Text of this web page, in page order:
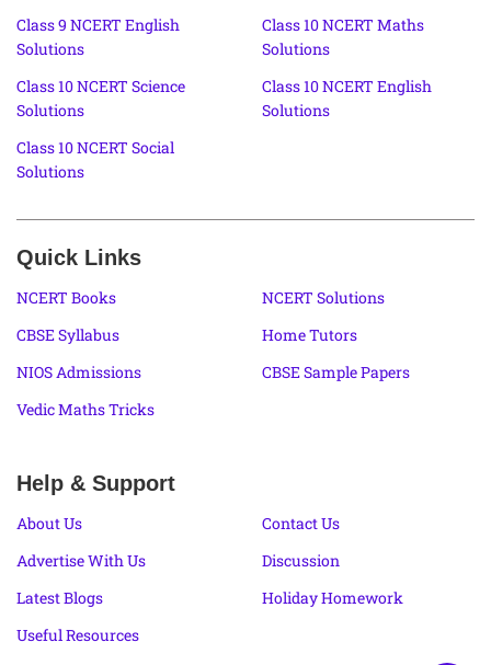
Class 9 NCERT English
Solutions
Class 10 NCERT Maths
Solutions
Class 10 NCERT Science
Solutions
Class 10 NCERT English
Solutions
Class 10 NCERT Social
Solutions
Quick Links
NCERT Books
NCERT Solutions
CBSE Syllabus
Home Tutors
NIOS Admissions
CBSE Sample Papers
Vedic Maths Tricks
Help & Support
About Us
Contact Us
Advertise With Us
Discussion
Latest Blogs
Holiday Homework
Useful Resources